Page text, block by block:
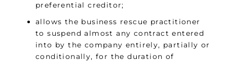
preferential creditor;
allows the business rescue practitioner
to suspend almost any contract entered
into by the company entirely, partially or
conditionally, for the duration of